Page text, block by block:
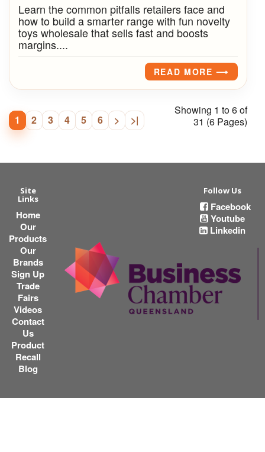
Learn the common pitfalls retailers face and
how to build a smarter range with fun novelty
toys wholesale that sells fast and boosts
margins....
READ MORE ⟶
1 2 3 4 5 6 > >|
Showing 1 to 6 of
31 (6 Pages)
Site
Links
Home
Our
Products
Our
Brands
Sign Up
Trade
Fairs
Videos
Contact
Us
Product
Recall
Blog
Follow Us
Facebook
Youtube
Linkedin